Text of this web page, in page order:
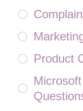
Product